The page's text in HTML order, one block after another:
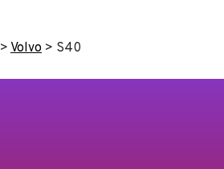
> Volvo > S40